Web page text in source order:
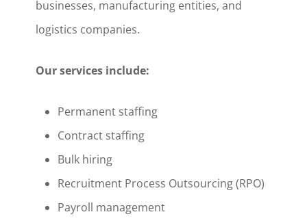
businesses, manufacturing entities, and
logistics companies.
Our services include:
Permanent staffing
Contract staffing
Bulk hiring
Recruitment Process Outsourcing (RPO)
Payroll management